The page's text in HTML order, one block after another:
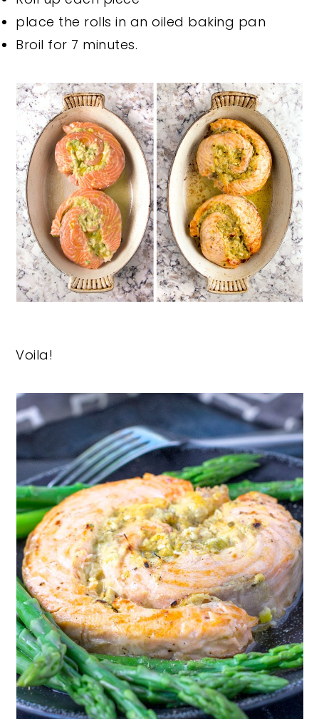
place the rolls in an oiled baking pan
Broil for 7 minutes.
Voila!